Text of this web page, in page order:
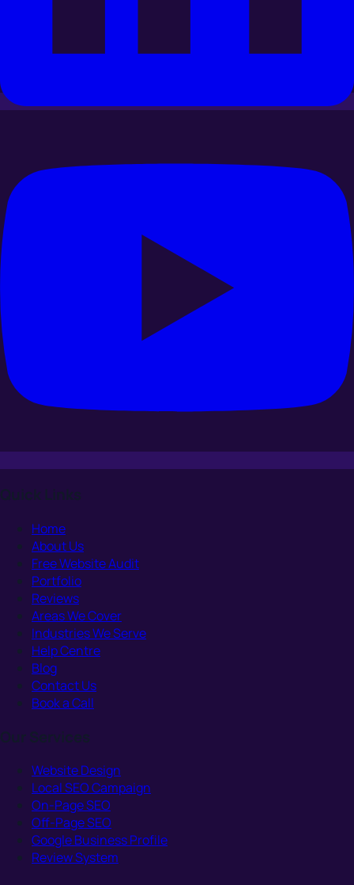
Home
About Us
Free Website Audit
Portfolio
Reviews
Areas We Cover
Industries We Serve
Help Centre
Blog
Contact Us
Book a Call
Website Design
Local SEO Campaign
On-Page SEO
Off-Page SEO
Google Business Profile
Review System